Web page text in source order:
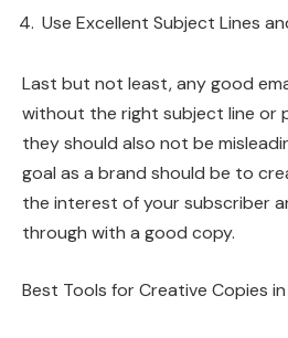
Use Excellent Subject Lines
Last but not least, any good
without the right subject line or
they should also not be
goal as a brand should be to
the interest of your subscriber
through with a good copy.
Best Tools for Creative Copies in